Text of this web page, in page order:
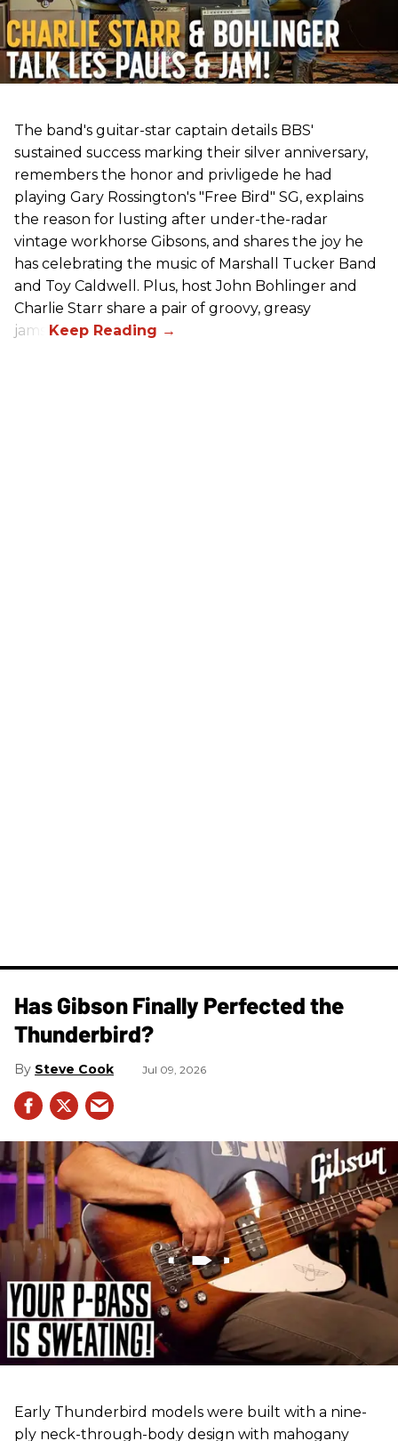
The band's guitar-star captain details BBS'
sustained success marking their silver anniversary,
remembers the honor and privligede he had
playing Gary Rossington's "Free Bird" SG, explains
the reason for lusting after under-the-radar
vintage workhorse Gibsons, and shares the joy he
has celebrating the music of Marshall Tucker Band
and Toy Caldwell. Plus, host John Bohlinger and
Charlie Starr share a pair of groovy, greasy
jams!
Has Gibson Finally Perfected the
Thunderbird?
Steve Cook Jul 09, 2026
Early Thunderbird models were built with a nine-
ply neck-through-body design with mahogany